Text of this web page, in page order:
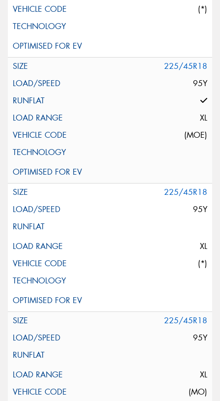
(*)
225/45R18
95Y
XL
(MOE)
225/45R18
95Y
XL
(*)
225/45R18
95Y
XL
(MO)